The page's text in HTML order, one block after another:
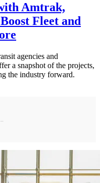
Amtrak,
Fleet and
agencies and
a snapshot of the projects,
the industry forward.